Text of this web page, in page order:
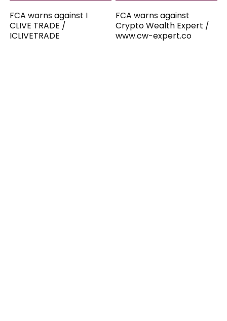
FCA warns against I
CLIVE TRADE /
ICLIVETRADE
FCA warns against
Crypto Wealth Expert /
www.cw-expert.co